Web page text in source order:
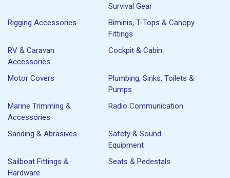
Survival Gear
Rigging Accessories
Biminis, T-Tops & Canopy
Fittings
RV & Caravan
Accessories
Cockpit & Cabin
Motor Covers
Plumbing, Sinks, Toilets &
Pumps
Marine Trimming &
Accessories
Radio Communication
Sanding & Abrasives
Safety & Sound
Equipment
Sailboat Fittings &
Hardware
Seats & Pedestals